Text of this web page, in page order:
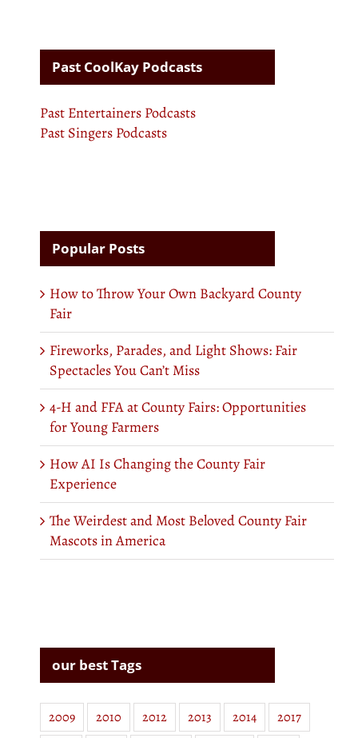
Past CoolKay Podcasts
Past Entertainers Podcasts
Past Singers Podcasts
Popular Posts
How to Throw Your Own Backyard County
Fair
Fireworks, Parades, and Light Shows: Fair
Spectacles You Can’t Miss
4-H and FFA at County Fairs: Opportunities
for Young Farmers
How AI Is Changing the County Fair
Experience
The Weirdest and Most Beloved County Fair
Mascots in America
our best Tags
2009 2010 2012 2013 2014
2017